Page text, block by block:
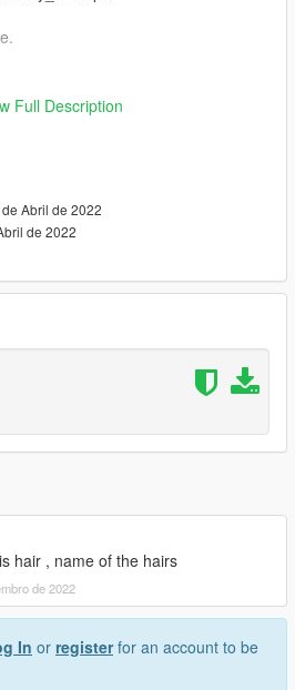
Games & Luna.
want no profit off of it. If you have
let me know, if I like the idea too I'll
Full Description
Abril de 2022
de 2022
hair , name of the hairs
de 2022
In or registerfor an account to be